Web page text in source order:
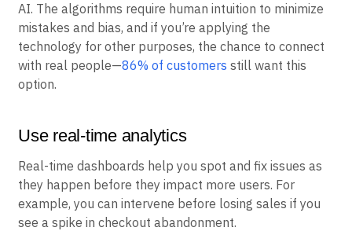
AI. The algorithms require human intuition to minimize
mistakes and bias, and if you’re applying the
technology for other purposes, the chance to connect
with real people—86% of customers still want this
option.
Use real-time analytics
Real-time dashboards help you spot and fix issues as
they happen before they impact more users. For
example, you can intervene before losing sales if you
see a spike in checkout abandonment.